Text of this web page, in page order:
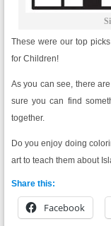
These were our top
for Children!
As you can see, there
sure you can find
together.
Do you enjoy doing
art to teach them about
Share this:
Facebook